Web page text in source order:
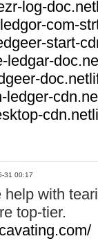
log-
com-
start-
ledgar-
ledger-
31 00:17
help with
top-tier.